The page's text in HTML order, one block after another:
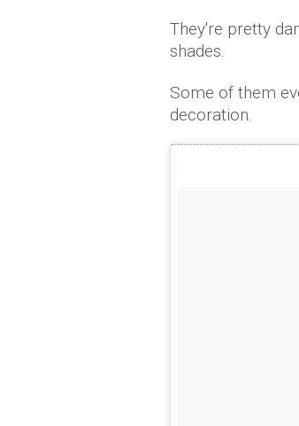
They're pretty
shades.
Some of them
decoration.